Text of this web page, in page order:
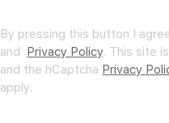
By pressing this button I
and Privacy Policy. This site
and the hCaptcha Privacy
apply.